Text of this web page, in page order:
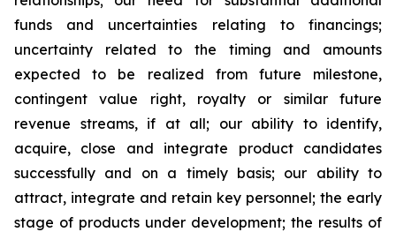
funds and uncertainties relating to financings;
uncertainty related to the timing and amounts
expected to be realized from future milestone,
contingent value right, royalty or similar future
revenue streams, if at all; our ability to identify,
acquire, close and integrate product candidates
successfully and on a timely basis; our ability to
attract, integrate and retain key personnel; the early
stage of products under development; the results of